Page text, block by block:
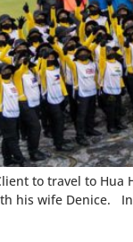
to travel to Hua
his wife Denice.